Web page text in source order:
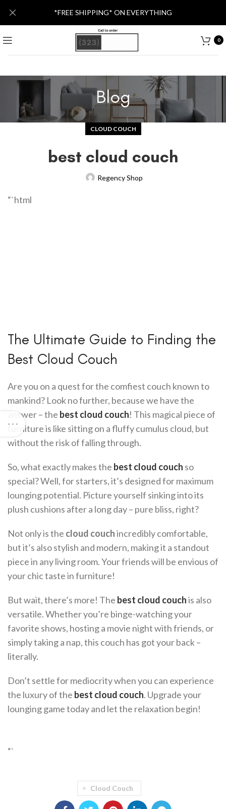
0
Blog
CLOUD COUCH
best cloud couch
Regency Shop
“`html
The Ultimate Guide to Finding the
Best Cloud Couch
Are you on a quest for the comfiest couch known to
mankind? Look no further, because we have the
answer – the best cloud couch! This magical piece of
furniture is like sitting on a fluffy cumulus cloud, but
without the risk of falling through.
So, what exactly makes the best cloud couch so
special? Well, for starters, it’s designed for maximum
lounging potential. Picture yourself sinking into its
plush cushions after a long day – pure bliss, right?
Not only is the cloud couchincredibly comfortable,
but it’s also stylish and modern, making it a standout
piece in any living room. Your friends will be envious of
your chic taste in furniture!
But wait, there’s more! The best cloud couchis also
versatile. Whether you’re binge-watching your
favorite shows, hosting a movie night with friends, or
simply taking a nap, this couch has got your back –
literally.
Don’t settle for mediocrity when you can experience
the luxury of the best cloud couch. Upgrade your
lounging game today and let the relaxation begin!
“`
Cloud Couch
*FREE SHIPPING* ON EVERYTHING